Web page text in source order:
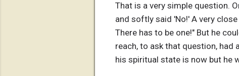
That is a very simple question.
and softly said 'No!' A very
There has to be one!" But he
reach, to ask that question,
his spiritual state is now but he